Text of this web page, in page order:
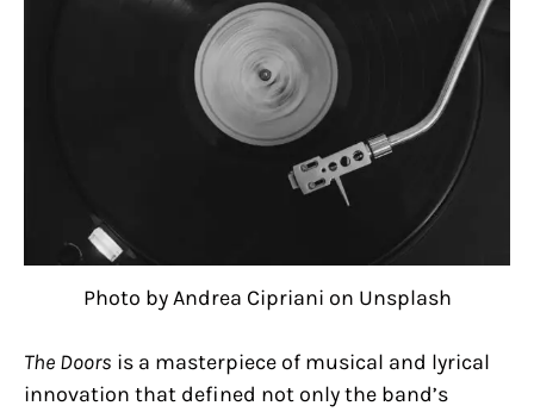
Photo by Andrea Cipriani on Unsplash
The Doors is a masterpiece of musical and lyrical
innovation that defined not only the band’s